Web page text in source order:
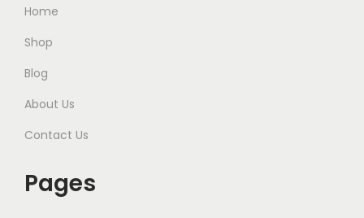
Home
Shop
Blog
About Us
Contact Us
Pages